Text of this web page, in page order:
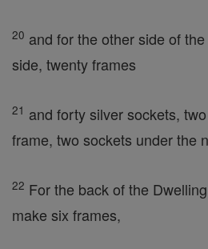
20 and for the other side of
side, twenty frames
21 and forty silver sockets,
frame, two sockets under the
22 For the back of the
make six frames,